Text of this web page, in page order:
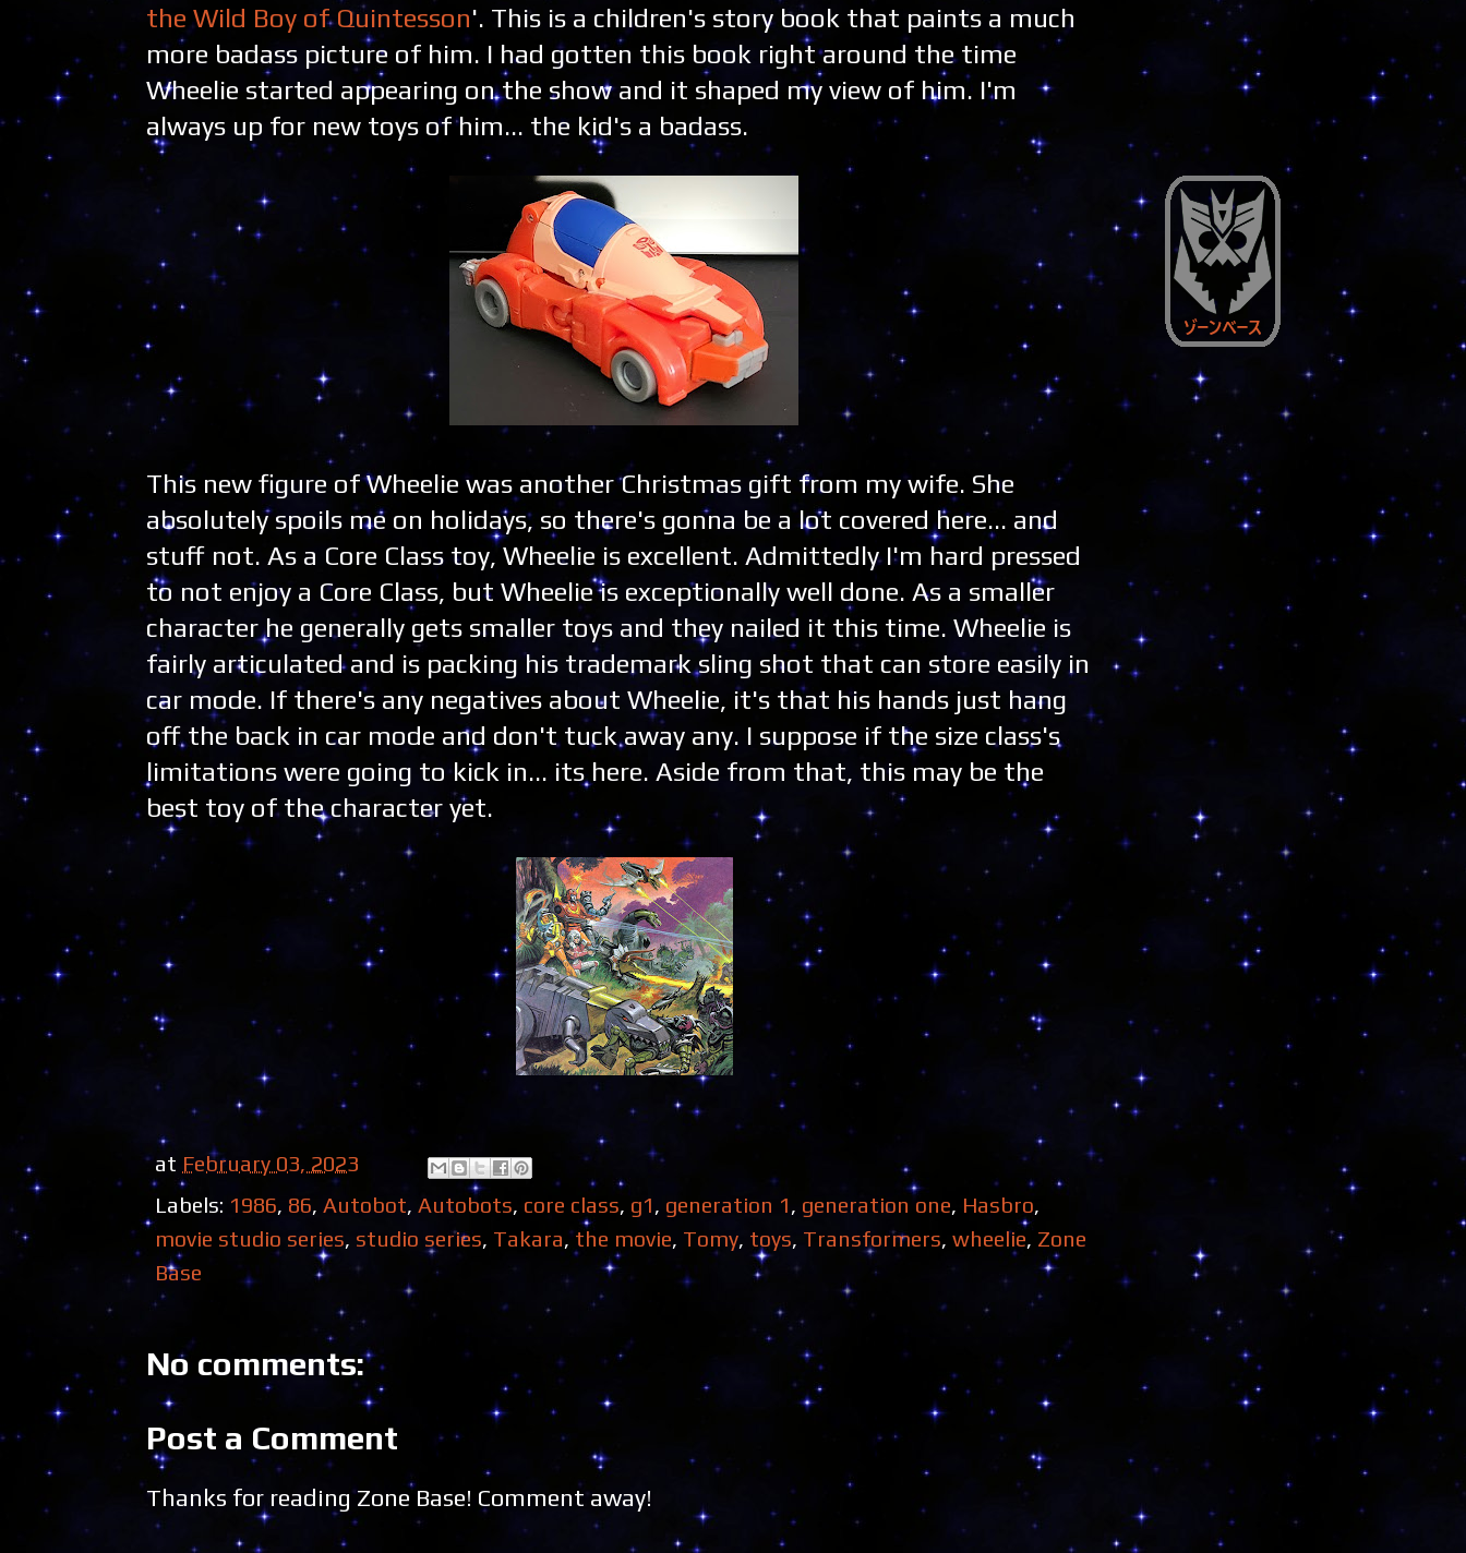
the Wild Boy of Quintesson'. This is a children's story book that paints a much
more badass picture of him. I had gotten this book right around the time
Wheelie started appearing on the show and it shaped my view of him. I'm
always up for new toys of him... the kid's a badass.
This new figure of Wheelie was another Christmas gift from my wife. She
absolutely spoils me on holidays, so there's gonna be a lot covered here... and
stuff not. As a Core Class toy, Wheelie is excellent. Admittedly I'm hard pressed
to not enjoy a Core Class, but Wheelie is exceptionally well done. As a smaller
character he generally gets smaller toys and they nailed it this time. Wheelie is
fairly articulated and is packing his trademark sling shot that can store easily in
car mode. If there's any negatives about Wheelie, it's that his hands just hang
off the back in car mode and don't tuck away any. I suppose if the size class's
limitations were going to kick in... its here. Aside from that, this may be the
best toy of the character yet.
at February 03, 2023
Labels: 1986, 86, Autobot, Autobots, core class, g1, generation 1, generation one, Hasbro,
movie studio series, studio series, Takara,the movie, Tomy, toys, Transformers, wheelie, Zone
Base
No comments:
Post a Comment
Thanks for reading Zone Base! Comment away!